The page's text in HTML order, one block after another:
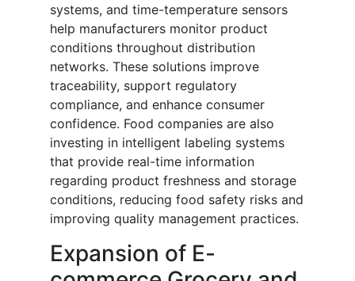
systems, and time-temperature sensors
help manufacturers monitor product
conditions throughout distribution
networks. These solutions improve
traceability, support regulatory
compliance, and enhance consumer
confidence. Food companies are also
investing in intelligent labeling systems
that provide real-time information
regarding product freshness and storage
conditions, reducing food safety risks and
improving quality management practices.
Expansion of E-